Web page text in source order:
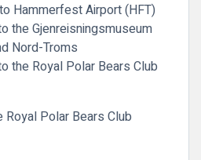
Hammerfest Airport (HFT)
the Gjenreisningsmuseum
Nord-Troms
the Royal Polar Bears Club
Polar Bears Club